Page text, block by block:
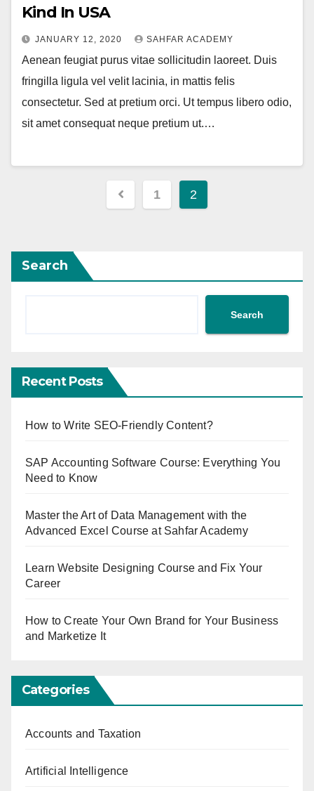
Kind In USA
JANUARY 12, 2020 SAHFAR ACADEMY
Aenean feugiat purus vitae sollicitudin laoreet. Duis
fringilla ligula vel velit lacinia, in mattis felis
consectetur. Sed at pretium orci. Ut tempus libero odio,
sit amet consequat neque pretium ut.…
1 2
Search
Search
Recent Posts
How to Write SEO-Friendly Content?
SAP Accounting Software Course: Everything You
Need to Know
Master the Art of Data Management with the
Advanced Excel Course at Sahfar Academy
Learn Website Designing Course and Fix Your
Career
How to Create Your Own Brand for Your Business
and Marketize It
Categories
Accounts and Taxation
Artificial Intelligence